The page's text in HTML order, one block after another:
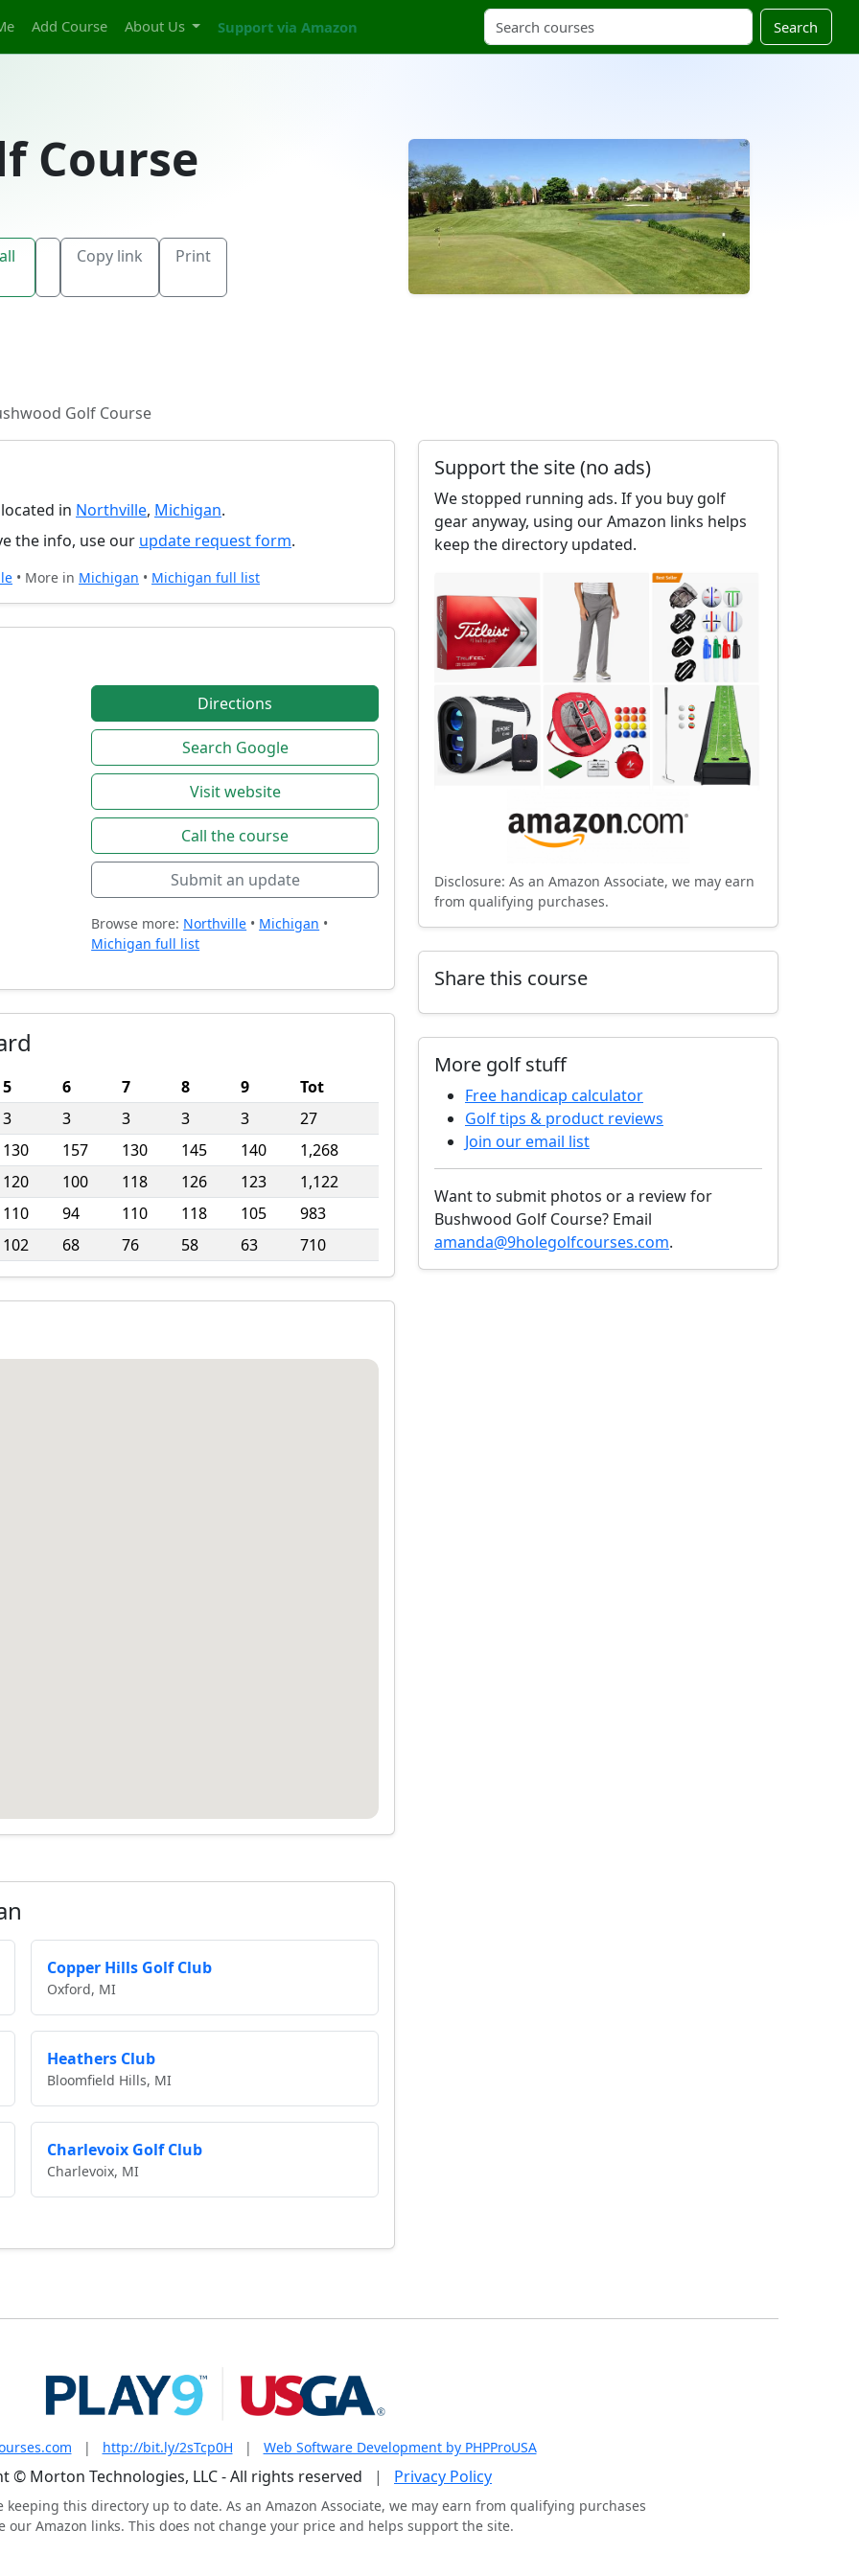
Add Course About Us Support via Amazon Search
Course
Copy link Print
Golf Course
in Northville, Michigan.
the info, use our update request form.
• More in Michigan • Michigan full list
Directions
Search Google
Visit website
Call the course
Submit an update
Browse more: Northville • Michigan •
Michigan full list
5 6 7 8 9
Tot
3
3 3 3 3
27
130
157 130 145 140
1,268
120
100 118 126 123
1,122
110
94 110 118 105
983
102
68 76 58 63 710
Copper Hills Golf Club
Oxford, MI
Heathers Club
Bloomfield Hills, MI
Charlevoix Golf Club
Charlevoix, MI
Support the site (no ads)
We stopped running ads. If you buy golf
gear anyway, using our Amazon links helps
keep the directory updated.
Disclosure: As an Amazon Associate, we may earn
from qualifying purchases.
Share this course
More golf stuff
Free handicap calculator
Golf tips & product reviews
Join our email list
Want to submit photos or a review for
Bushwood Golf Course? Email
amanda@9holegolfcourses.com.
| http://bit.ly/2sTcp0H | Web Software Development by PHPProUSA
© Morton Technologies, LLC - All rights reserved | Privacy Policy
this directory up to date. As an Amazon Associate, we may earn from qualifying purchases
our Amazon links. This does not change your price and helps support the site.